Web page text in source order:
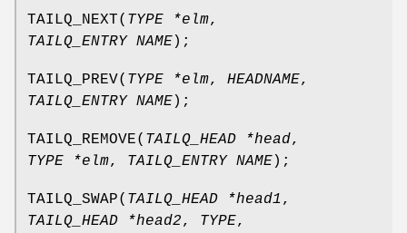
TAILQ_NEXT( TYPE *elm,
TAILQ_ENTRY NAME);
TAILQ_PREV( TYPE *elm, HEADNAME,
TAILQ_ENTRY NAME);
TAILQ_REMOVE( TAILQ_HEAD *head,
TYPE *elm, TAILQ_ENTRY NAME);
TAILQ_SWAP( TAILQ_HEAD *head1,
TAILQ_HEAD *head2, TYPE,